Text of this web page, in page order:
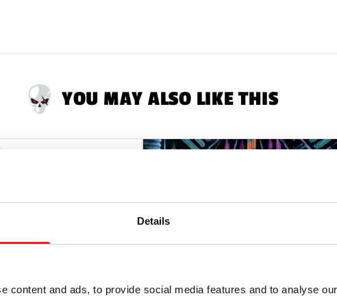
Details
content and ads, to provide social media features and to analyse
YOU MAY ALSO LIKE THIS